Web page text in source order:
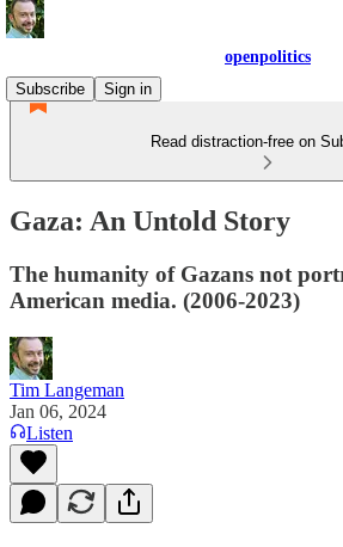
openpolitics
Subscribe
Sign in
Read distraction-free on
Gaza: An Untold Story
The humanity of Gazans not
American media. (2006-2023)
Tim Langeman
Jan 06, 2024
Listen